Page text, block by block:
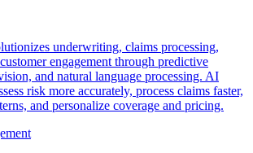
underwriting, claims processing,
engagement through predictive
and natural language processing. AI
risk more accurately, process claims faster,
and personalize coverage and pricing.